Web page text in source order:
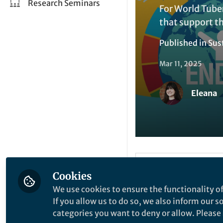
Research Seminars
For World
that support
Published in
Mar 11, 2025
Eleana
World
the urgency of
Cookies
We use cookies to ensure the functionality
If you allow us to do so, we also inform our
categories you want to deny or allow.